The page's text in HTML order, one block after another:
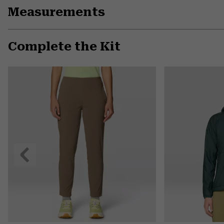
Measurements
Complete the Kit
Previous
Slide